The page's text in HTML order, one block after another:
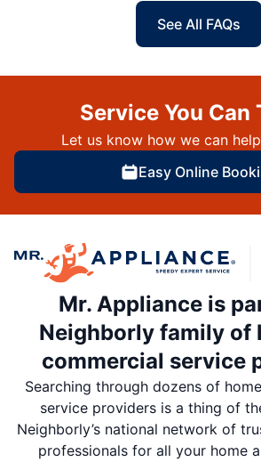
See All FAQs
Service You Can
Let us know how we can
Easy Online
Mr. Appliance is
Neighborly family of
commercial service
Searching through dozens of
service providers is a thing of
Neighborly’s national network of
professionals for all your home